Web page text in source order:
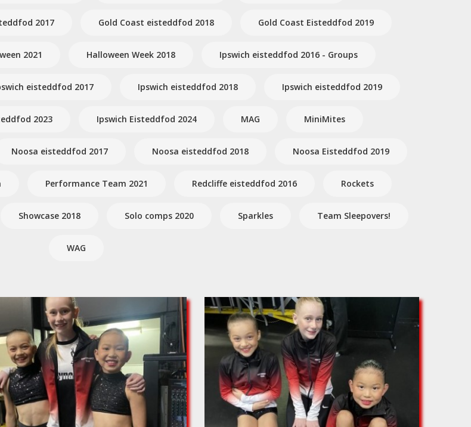
2017 Gold Coast eisteddfod 2018 Gold Coast Eisteddfod 2019
2021 Halloween Week 2018 Ipswich eisteddfod 2016 - Groups
eisteddfod 2017 Ipswich eisteddfod 2018 Ipswich eisteddfod 2019
2023 Ipswich Eisteddfod 2024 MAG MiniMites
Noosa eisteddfod 2017 Noosa eisteddfod 2018 Noosa Eisteddfod 2019
Performance Team 2021 Redcliffe eisteddfod 2016 Rockets
Showcase 2018 Solo comps 2020 Sparkles Team Sleepovers!
WAG